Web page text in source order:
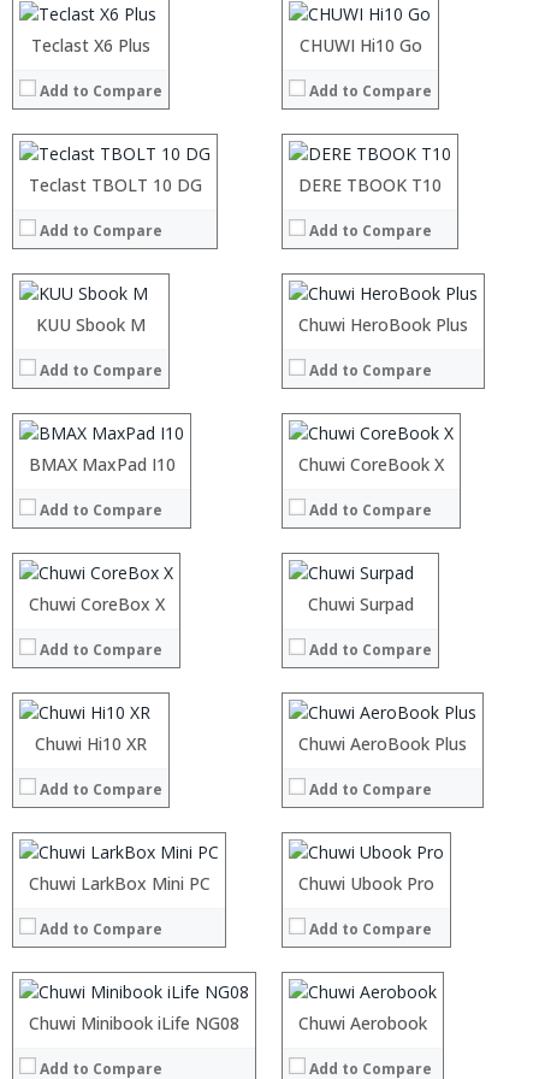
Teclast X6 Plus
Add to Compare
OS:
View Details →
CHUWI Hi10 Go
Add to Compare
OS:
View Details →
Teclast TBOLT 10 DG
Add to Compare
:
:
:
:
View Details →
DERE TBOOK T10
Add to Compare
:
:
:
:
View Details →
KUU Sbook M
Add to Compare
:
:
:
:
View Details →
Chuwi HeroBook Plus
Add to Compare
:
:
:
:
View Details →
BMAX MaxPad I10
Add to Compare
:
:
:
:
View Details →
Chuwi CoreBook X
Add to Compare
:
:
:
:
:
View Details →
Chuwi CoreBox X
Add to Compare
Processor:
ROM:
Display:
Camera:
OS:
View Details →
Chuwi Surpad
Add to Compare
Processor:
ROM:
Display:
Camera:
OS:
View Details →
Chuwi Hi10 XR
Add to Compare
Processor:
ROM:
Display:
Camera:
OS:
View Details →
Chuwi AeroBook Plus
Add to Compare
Processor:
ROM:
Display:
Camera:
OS:
View Details →
Chuwi LarkBox Mini PC
Add to Compare
:
:
:
:
View Details →
Chuwi Ubook Pro
Add to Compare
Processor:
ROM:
Display:
Camera:
OS:
View Details →
Chuwi Minibook iLife NG08
Add to Compare
Processor:Intel Gemini Lake processor,
ROM:64GB/128GB
Display:8 inch display. 1920 x 1200 pixel touchscreen
Camera:2MP
OS:Windows 10
View Details →
Chuwi Aerobook
Add to Compare
Processor:Intel® Core™ M3 Processor
ROM:128GB
Display:13.3-inch All wide screen
Camera:5MP
OS:Windows 10
View Details →
Processor:Intel® Core™ M3 Processor
ROM:Up to 1T SSD
Processor:Intel Celeron N4100 processor
ROM:64 GB